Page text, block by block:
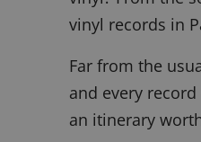
vinyl records in
Far from the
and every
an itinerary